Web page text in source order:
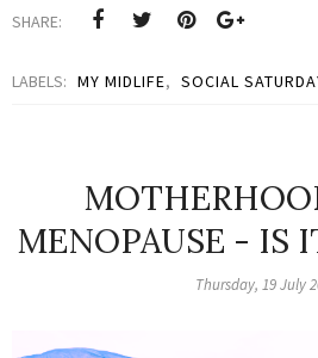
SHARE:
LABELS: MY MIDLIFE, SOCIAL
MENOPAUSE - IS
Thursday, 19 July